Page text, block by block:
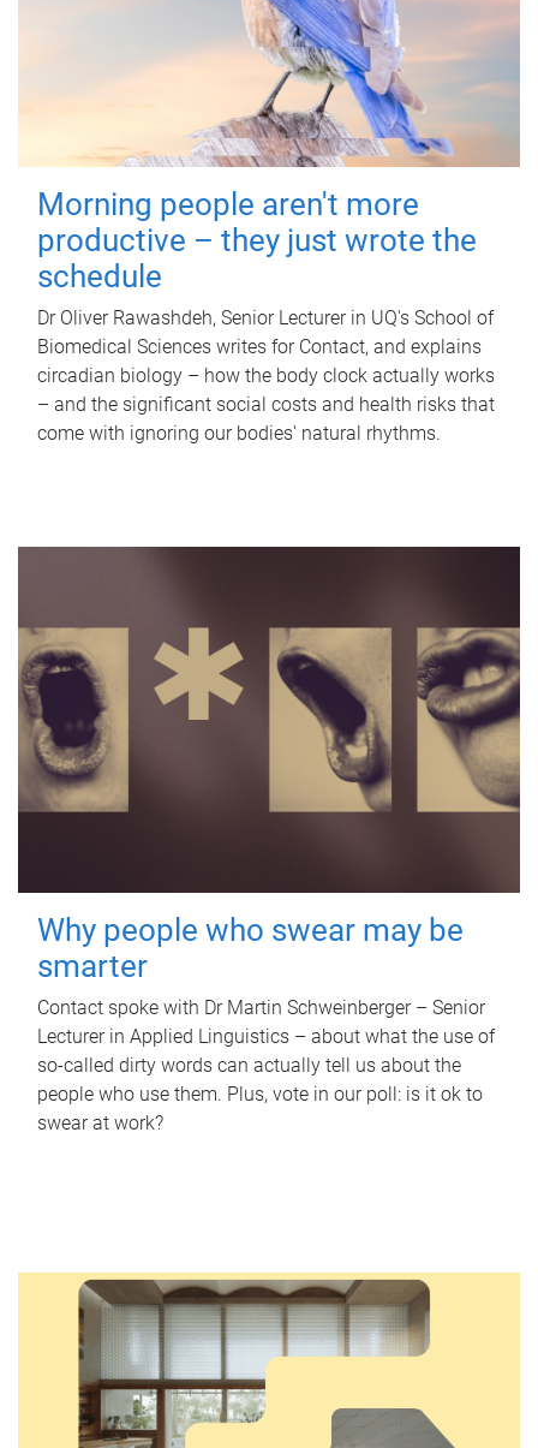
Morning people aren't more
productive – they just wrote the
schedule
Dr Oliver Rawashdeh, Senior Lecturer in UQ's School of
Biomedical Sciences writes for Contact, and explains
circadian biology – how the body clock actually works
– and the significant social costs and health risks that
come with ignoring our bodies' natural rhythms.
Why people who swear may be
smarter
Contact spoke with Dr Martin Schweinberger – Senior
Lecturer in Applied Linguistics – about what the use of
so-called dirty words can actually tell us about the
people who use them. Plus, vote in our poll: is it ok to
swear at work?